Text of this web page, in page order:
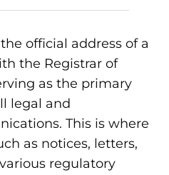
official address of a
the Registrar of
as the primary
legal and
This is where
as notices, letters,
regulatory